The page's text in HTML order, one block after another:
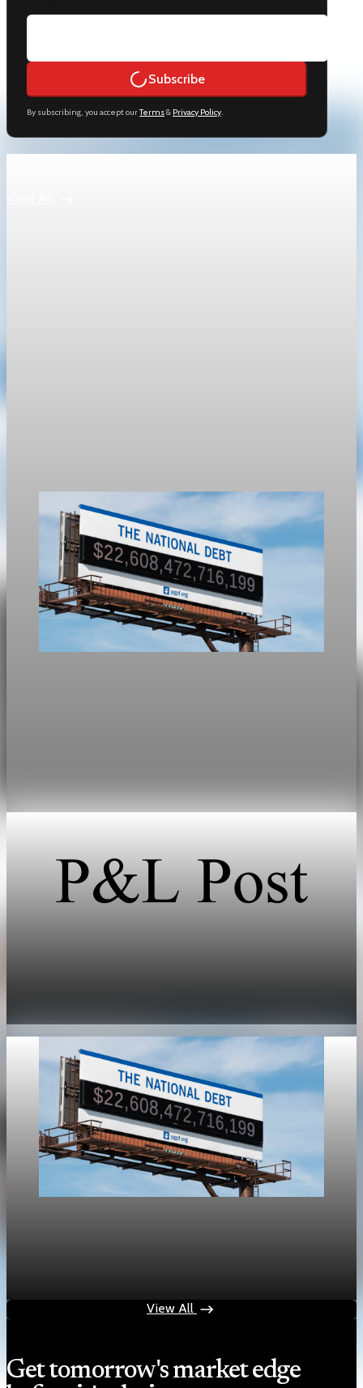
Subscribe
By subscribing, you accept ourTerms& Privacy Policy.
View All
Get tomorrow's market edge